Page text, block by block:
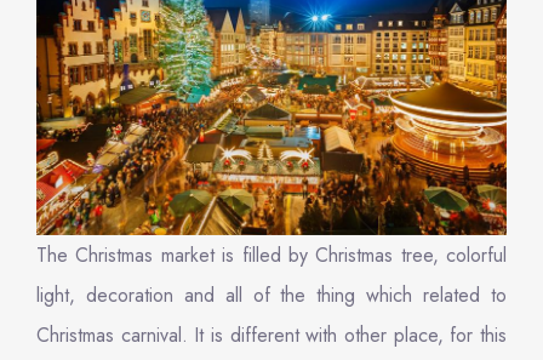
The Christmas market is filled by Christmas tree, colorful
light, decoration and all of the thing which related to
Christmas carnival. It is different with other place, for this